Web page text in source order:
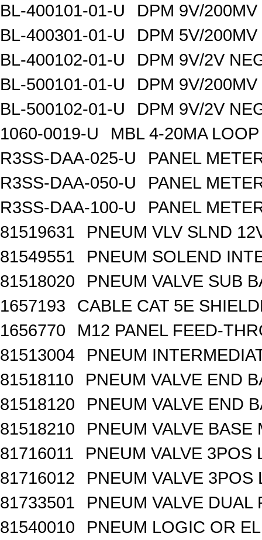
BL-400101-01-U
DPM 9V/
BL-400301-01-U
DPM 5V/
BL-400102-01-U
DPM 9V/2V
BL-500101-01-U
DPM 9V/
BL-500102-01-U
DPM 9V/2V
1060-0019-U
MBL 4-20MA
R3SS-DAA-025-U
PANEL
R3SS-DAA-050-U
PANEL
R3SS-DAA-100-U
PANEL
81519631
PNEUM VLV SLND
81549551
PNEUM SOLEND
81518020
PNEUM VALVE SUB
1657193
CABLE CAT 5E
1656770
M12 PANEL FEED-
81513004
PNEUM
81518110
PNEUM VALVE END
81518120
PNEUM VALVE END
81518210
PNEUM VALVE BASE
81716011
PNEUM VALVE 3POS
81716012
PNEUM VALVE 3POS
81733501
PNEUM VALVE DUAL
81540010
PNEUM LOGIC OR